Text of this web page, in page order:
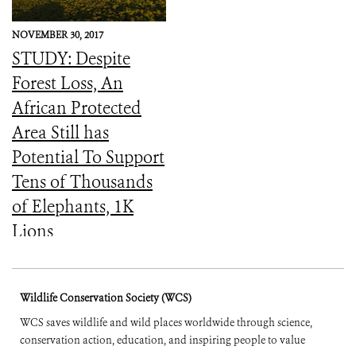
NOVEMBER 30, 2017
STUDY: Despite
Forest Loss, An
African Protected
Area Still has
Potential To Support
Tens of Thousands
of Elephants, 1K
Lions
Wildlife Conservation Society (WCS)
WCS saves wildlife and wild places worldwide through science,
conservation action, education, and inspiring people to value